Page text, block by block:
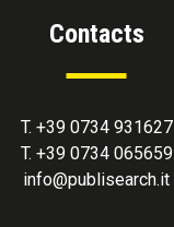
Contacts
T. +39 0734 931627
T. +39 0734 065659
info@publisearch.it